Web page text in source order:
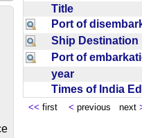
Title
Port of
Ship
Port of
year
Times of India
<< first < previous next